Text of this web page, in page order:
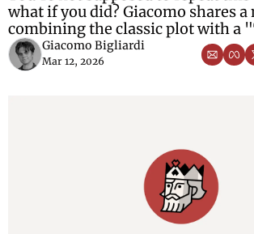
what if you did? Giacomo shares
combining the classic plot with a
Giacomo Bigliardi
Mar 12, 2026